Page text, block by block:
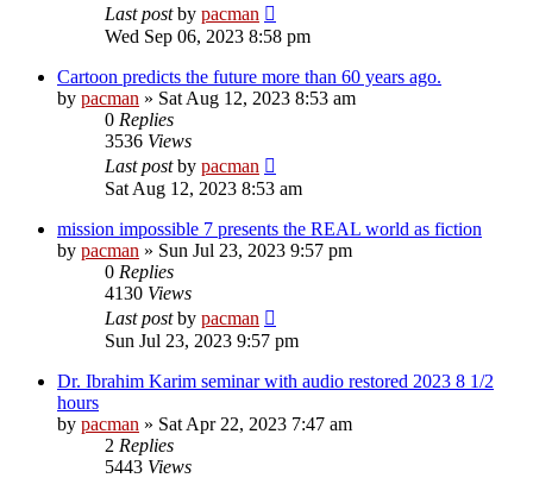
Last postby pacman
Wed Sep 06, 2023 8:58 pm
Cartoon predicts the future more than 60 years ago.
by pacman » Sat Aug 12, 2023 8:53 am
0 Replies
3536 Views
Last postby pacman
Sat Aug 12, 2023 8:53 am
mission impossible 7 presents the REAL world as fiction
by pacman » Sun Jul 23, 2023 9:57 pm
0 Replies
4130 Views
Last postby pacman
Sun Jul 23, 2023 9:57 pm
Dr. Ibrahim Karim seminar with audio restored 2023 8 1/2
hours
by pacman » Sat Apr 22, 2023 7:47 am
2 Replies
5443 Views